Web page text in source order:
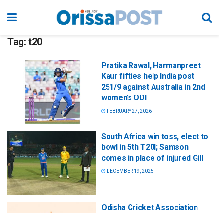
Tag: t20
Pratika Rawal, Harmanpreet
Kaur fifties help India post
251/9 against Australia in 2nd
women’s ODI
FEBRUARY 27, 2026
South Africa win toss, elect to
bowl in 5th T20I; Samson
comes in place of injured Gill
DECEMBER 19, 2025
Odisha Cricket Association